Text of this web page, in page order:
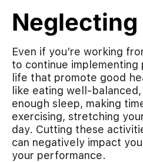
Neglecting
Even if you’re working
to continue
life that promote good
like eating well-
enough sleep, making
exercising, stretching
day. Cutting these
can negatively impact
your performance.